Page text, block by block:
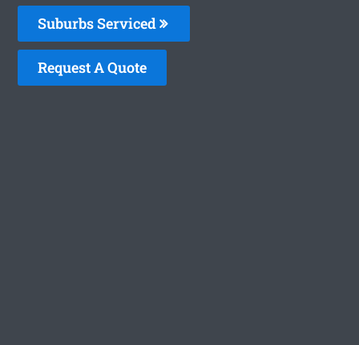
Suburbs Serviced
Request A Quote